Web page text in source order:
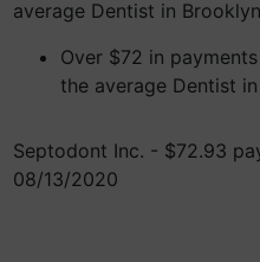
average Dentist in
Over $72 in
the average Dentist
Septodont Inc. - $72.93
08/13/2020